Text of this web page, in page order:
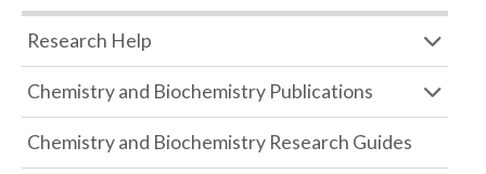
Research Help
Chemistry and Biochemistry Publications
Chemistry and Biochemistry Research Guides